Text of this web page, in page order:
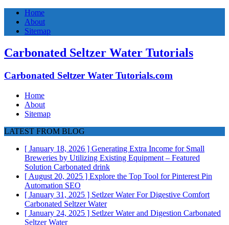
Home
About
Sitemap
Carbonated Seltzer Water Tutorials
Carbonated Seltzer Water Tutorials.com
Home
About
Sitemap
LATEST FROM BLOG
[ January 18, 2026 ] Generating Extra Income for Small
Breweries by Utilizing Existing Equipment – Featured
Solution Carbonated drink
[ August 20, 2025 ] Explore the Top Tool for Pinterest Pin
Automation SEO
[ January 31, 2025 ] Setlzer Water For Digestive Comfort
Carbonated Seltzer Water
[ January 24, 2025 ] Setlzer Water and Digestion Carbonated
Seltzer Water